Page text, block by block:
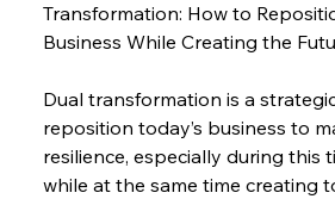
Transformation: How to
Business While Creating the
Dual transformation is a
reposition today’s business to
resilience, especially during this
while at the same time creating